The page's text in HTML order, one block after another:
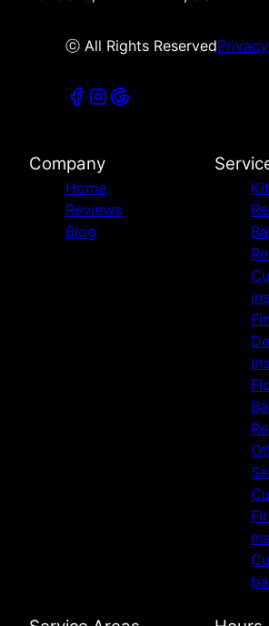
ⓒ All Rights Reserved
Company
Home
Reviews
Blog